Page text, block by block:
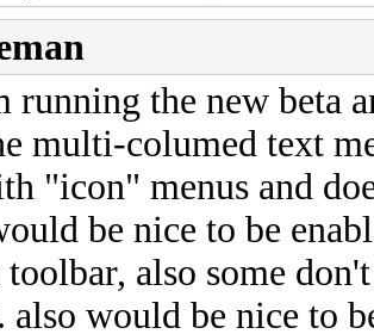
running the new beta
multi-columed text
"icon" menus and
be nice to be
also some
would be nice to